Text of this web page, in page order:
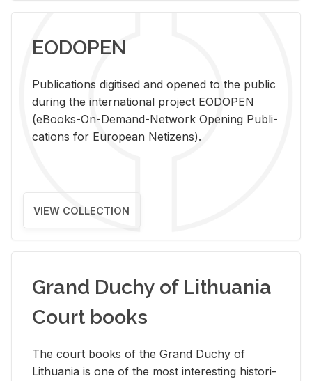
EODOPEN
Pub­li­ca­tions digi­tised and opened to the pub­lic
dur­ing the in­ter­na­tional pro­ject EODOPEN
(eBooks-On-De­mand-Net­work Open­ing Pub­li­
ca­tions for Eu­ro­pean Ne­ti­zens).
VIEW COLLECTION
Grand Duchy of Lithuania
Court books
The court books of the Grand Duchy of
Lithua­nia is one of the most in­ter­est­ing his­tor­i­